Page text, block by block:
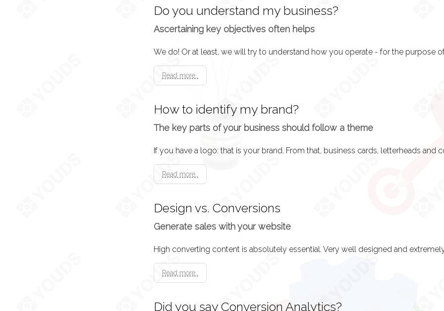
Development
The time has come! Your website design is approved and the functionality
must be put into action.
Launch
Your website goes live! Time to get some valuable feedback on your efforts!
Press Release
A press release is done when your website goes live to give your SEO some
Advertising
If you have no direct traffic from people who already have your web address then
Do you understand my business?
Ascertaining key objectives often helps
Read more..
How to identify my brand?
The key parts of your business should follow a theme
Read more..
Design vs. Conversions
Generate sales with your website
Read more..
Did you say Conversion Analytics?